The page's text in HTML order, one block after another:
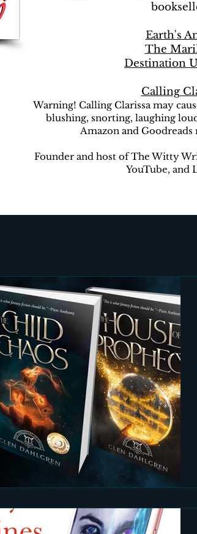
Earth's
The
Destination
Calling
Warning! Calling Clarissa may
blushing, snorting, laughing
Amazon and
Founder and host of The Witty
YouTube, and
Destination Unknown The Witty